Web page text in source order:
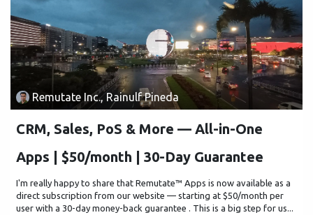
Remutate Inc., Rainulf Pineda
CRM, Sales, PoS & More — All-in-One
Apps | $50/month | 30-Day Guarantee
I'm really happy to share that Remutate™ Apps is now available as a
direct subscription from our website — starting at $50/month per
user with a 30-day money-back guarantee . This is a big step for us...